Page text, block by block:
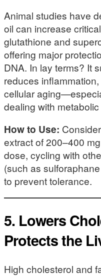
Animal studies have
oil can increase
glutathione and
offering major
DNA. In lay terms? It
reduces
cellular
dealing with
How to Use:
extract of 200–400
dose, cycling with
(such as
to prevent tolerance.
5. Lowers
Protects the
High cholesterol and